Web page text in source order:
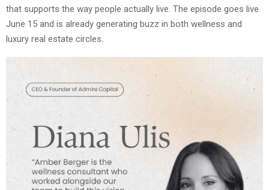
that supports the way people actually live. The episode goes live
June 15 and is already generating buzz in both wellness and
luxury real estate circles.